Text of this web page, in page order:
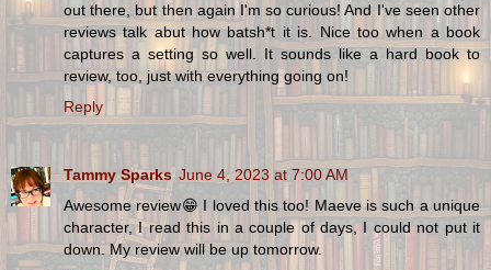
out there, but then again I'm so curious! And I've seen other
reviews talk abut how batsh*t it is. Nice too when a book
captures a setting so well. It sounds like a hard book to
review, too, just with everything going on!
Reply
Tammy Sparks June 4, 2023 at 7:00 AM
Awesome review😁 I loved this too! Maeve is such a unique
character, I read this in a couple of days, I could not put it
down. My review will be up tomorrow.